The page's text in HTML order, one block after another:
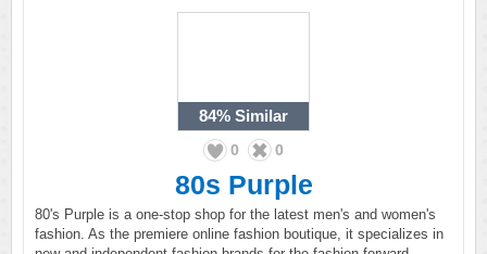
84% Similar
0 0
80s Purple
80's Purple is a one-stop shop for the latest men's and women's
fashion. As the premiere online fashion boutique, it specializes in